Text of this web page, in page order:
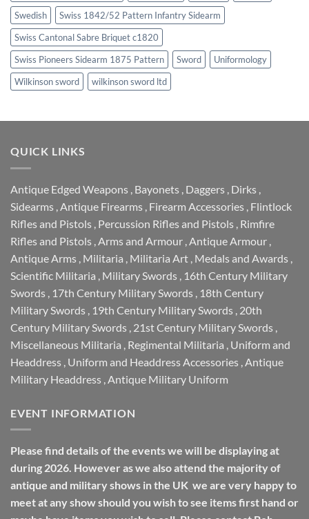
Swedish
Swiss 1842/52 Pattern Infantry Sidearm
Swiss Cantonal Sabre Briquet c1820
Swiss Pioneers Sidearm 1875 Pattern
Sword
Uniformology
Wilkinson sword
wilkinson sword ltd
QUICK LINKS
Antique Edged Weapons Bayonets Daggers Dirks
Sidearms Antique Firearms Firearm Accessories Flintlock
Rifles and Pistols Percussion Rifles and Pistols Rimfire
Rifles and Pistols Arms and Armour Antique Armour
Antique Arms Militaria Militaria Art Medals and Awards
Scientific Militaria Military Swords 16th Century Military
Swords 17th Century Military Swords 18th Century
Military Swords 19th Century Military Swords 20th
Century Military Swords 21st Century Military Swords
Miscellaneous Militaria Regimental Militaria Uniform and
Headdress Uniform and Headdress Accessories Antique
Military Headdress Antique Military Uniform
EVENT INFORMATION
Please find details of the events we will be displaying at
during 2026. However as we also attend the majority of
antique and military shows in the UK we are very happy to
meet at any show should you wish to see items first hand or